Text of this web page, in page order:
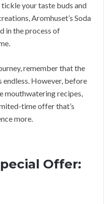
your taste buds and
Aromhuset’s Soda
in the process of
remember that the
However, before
mouthwatering recipes,
time offer that’s
more.
Offer: